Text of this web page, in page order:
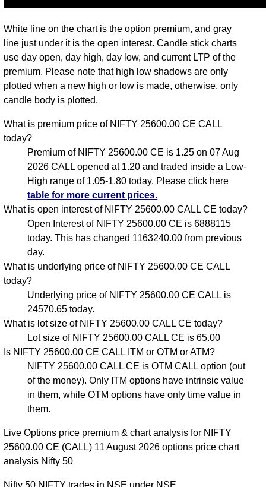
White line on the chart is the option premium, and gray
line just under it is the open interest. Candle stick charts
use day open, day high, day low, and current LTP of the
premium. Please note that high low shadows are only
plotted when a new high or low is made, otherwise, only
candle body is plotted.
What is premium price of NIFTY 25600.00 CE CALL
today?
Premium of NIFTY 25600.00 CE is 1.25 on 07 Aug
2026 CALL opened at 1.20 and traded inside a Low-
High range of 1.05-1.80 today. Please click here
table for more current prices.
What is open interest of NIFTY 25600.00 CALL CE today?
Open Interest of NIFTY 25600.00 CE is 6888115
today. This has changed 1163240.00 from previous
day.
What is underlying price of NIFTY 25600.00 CE CALL
today?
Underlying price of NIFTY 25600.00 CE CALL is
24570.65 today.
What is lot size of NIFTY 25600.00 CALL CE today?
Lot size of NIFTY 25600.00 CALL CE is 65.00
Is NIFTY 25600.00 CE CALL ITM or OTM or ATM?
NIFTY 25600.00 CALL CE is OTM CALL option (out
of the money). Only ITM options have intrinsic value
in them, while OTM options have only time value in
them.
Live Options price premium & chart analysis for NIFTY
25600.00 CE (CALL) 11 August 2026 options price chart
analysis Nifty 50